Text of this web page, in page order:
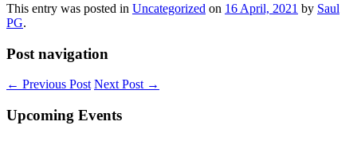
This entry was posted in Uncategorized on 16 April, 2021 by Saul
PG.
Post navigation
← Previous Post Next Post →
Upcoming Events